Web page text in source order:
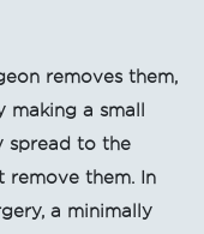
removes them,
a small
spread to the
remove them. In
a minimally